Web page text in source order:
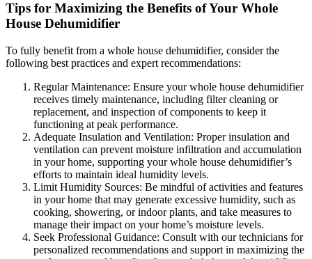
Tips for Maximizing the Benefits of Your Whole
House Dehumidifier
To fully benefit from a whole house dehumidifier, consider the
following best practices and expert recommendations:
Regular Maintenance: Ensure your whole house dehumidifier
receives timely maintenance, including filter cleaning or
replacement, and inspection of components to keep it
functioning at peak performance.
Adequate Insulation and Ventilation: Proper insulation and
ventilation can prevent moisture infiltration and accumulation
in your home, supporting your whole house dehumidifier’s
efforts to maintain ideal humidity levels.
Limit Humidity Sources: Be mindful of activities and features
in your home that may generate excessive humidity, such as
cooking, showering, or indoor plants, and take measures to
manage their impact on your home’s moisture levels.
Seek Professional Guidance: Consult with our technicians for
personalized recommendations and support in maximizing the